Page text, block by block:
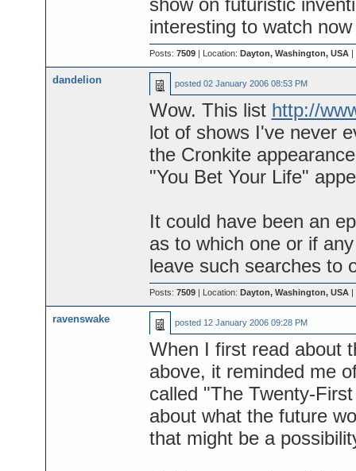
show on futuristic
interesting to watch
Posts: 7509| Location: Dayton, Washington, USA|
dandelion posted 02 January 2006 08:53 PM
Wow. This list http://
lot of shows I've never
the Cronkite
"You Bet Your Life"
It could have been an
as to which one or if
leave such searches to
Posts: 7509| Location: Dayton, Washington, USA|
ravenswake posted 12 January 2006 09:28 PM
When I first read about
above, it reminded me
called "The Twenty-
about what the future
that might be a